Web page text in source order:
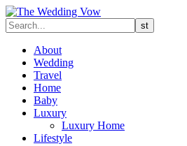
About
Wedding
Travel
Home
Baby
Luxury
Luxury Home
Lifestyle